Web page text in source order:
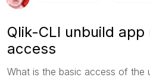
Qlik-CLI unbuild app
access
What is the basic access of the